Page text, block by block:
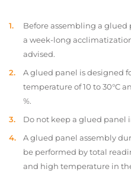
Before assembling a
a week-long
advised.
A glued panel is designed
temperature of 10 to 30°C
%.
Do not keep a glued panel
A glued panel assembly
be performed by total
and high temperature in